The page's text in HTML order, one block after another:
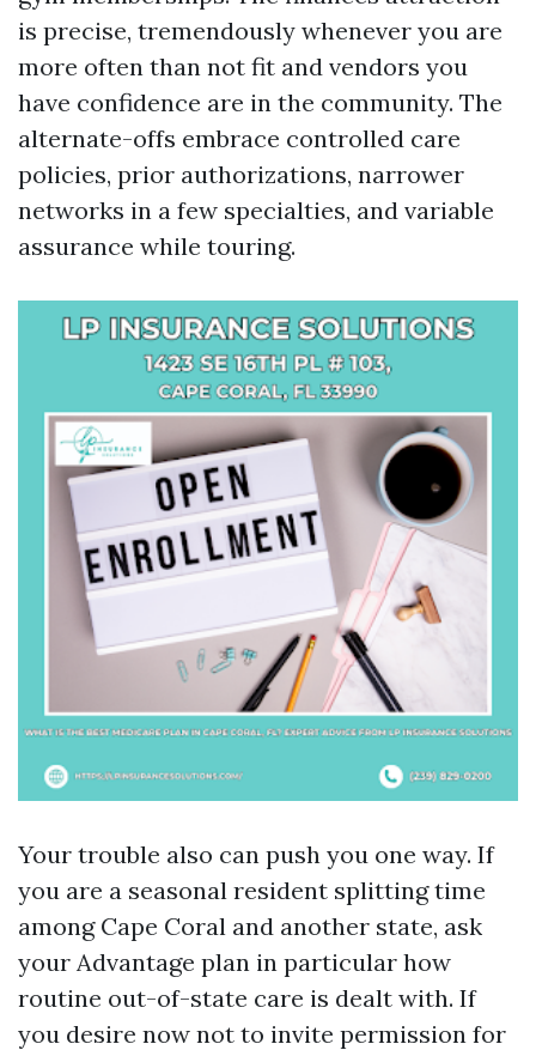
is precise, tremendously whenever you are
more often than not fit and vendors you
have confidence are in the community. The
alternate-offs embrace controlled care
policies, prior authorizations, narrower
networks in a few specialties, and variable
assurance while touring.
Your trouble also can push you one way. If
you are a seasonal resident splitting time
among Cape Coral and another state, ask
your Advantage plan in particular how
routine out-of-state care is dealt with. If
you desire now not to invite permission for